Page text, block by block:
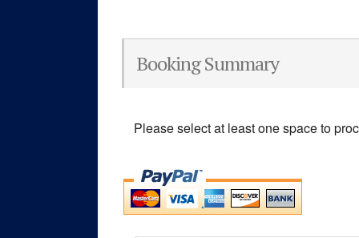
Booking Summary
Please select at least one space to